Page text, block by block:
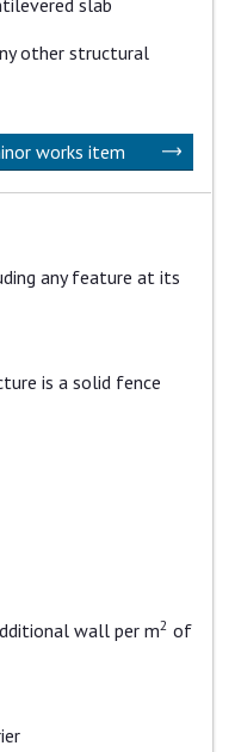
slab
other structural
works item
any feature at its
is a solid fence
wall per m2 of